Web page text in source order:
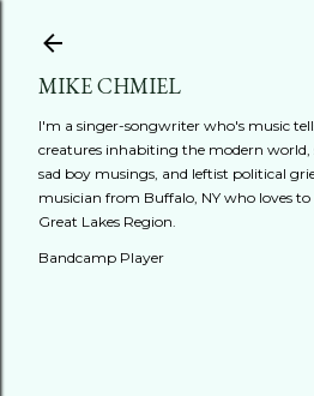
MIKE CHMIEL
I'm a singer-songwriter who's music
creatures inhabiting the modern world,
sad boy musings, and leftist political
musician from Buffalo, NY who loves
Great Lakes Region.
Bandcamp Player